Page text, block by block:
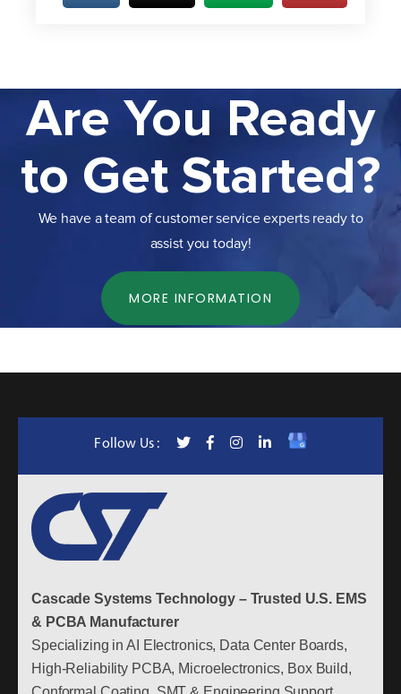
Are You Ready
to Get Started?
We have a team of customer service experts ready to
assist you today!
MORE INFORMATION
Follow Us :
Cascade Systems Technology – Trusted U.S. EMS
& PCBA Manufacturer
Specializing in AI Electronics, Data Center Boards,
High-Reliability PCBA, Microelectronics, Box Build,